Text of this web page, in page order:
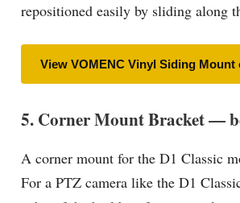
repositioned easily by sliding along
View VOMENC Vinyl Siding
5. Corner Mount Bracket —
A corner mount for the D1 Classic
For a PTZ camera like the D1